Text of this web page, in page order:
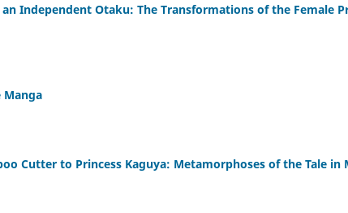
Independent Otaku: The Transformations of the Female
Manga
Cutter to Princess Kaguya: Metamorphoses of the Tale in